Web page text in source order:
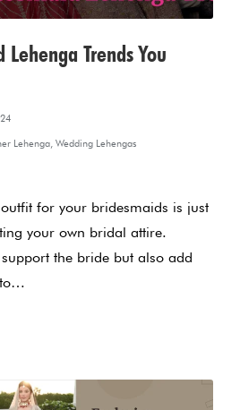
Trends You
Lehenga Wedding Lehengas
for your bridesmaids is just
your own bridal attire.
the bride but also add
to…